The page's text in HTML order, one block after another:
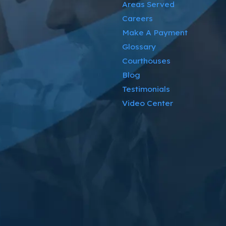
Areas Served
Careers
Make A Payment
Glossary
Courthouses
Blog
Testimonials
Video Center